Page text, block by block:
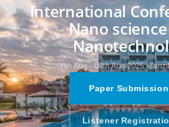
International
Nano
08th Aug - 09th Aug 2025,
Paper Submission
Listener